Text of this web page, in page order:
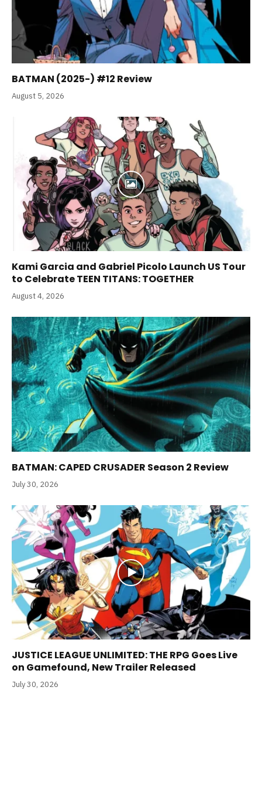
BATMAN (2025-) #12 Review
August 5, 2026
Kami Garcia and Gabriel Picolo Launch US Tour
to Celebrate TEEN TITANS: TOGETHER
August 4, 2026
BATMAN: CAPED CRUSADER Season 2 Review
July 30, 2026
JUSTICE LEAGUE UNLIMITED: THE RPG Goes Live
on Gamefound, New Trailer Released
July 30, 2026